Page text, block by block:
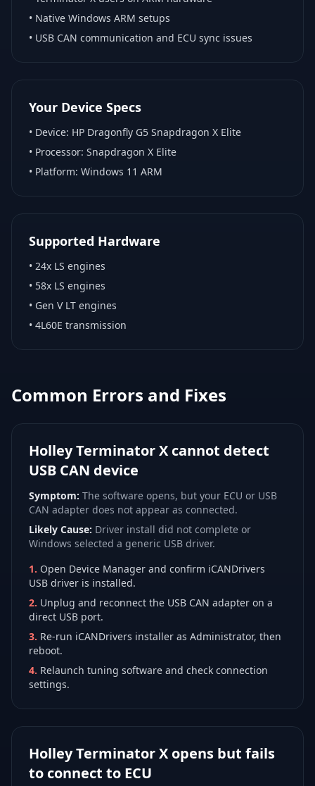
• Native Windows ARM setups
• USB CAN communication and ECU sync issues
Your Device Specs
• Device: HP Dragonfly G5 Snapdragon X Elite
• Processor: Snapdragon X Elite
• Platform: Windows 11 ARM
Supported Hardware
• 24x LS engines
• 58x LS engines
• Gen V LT engines
• 4L60E transmission
Common Errors and Fixes
Holley Terminator X cannot detect
USB CAN device
Symptom: The software opens, but your ECU or USB
CAN adapter does not appear as connected.
Likely Cause: Driver install did not complete or
Windows selected a generic USB driver.
1. Open Device Manager and confirm iCANDrivers
USB driver is installed.
2. Unplug and reconnect the USB CAN adapter on a
direct USB port.
3. Re-run iCANDrivers installer as Administrator, then
reboot.
4. Relaunch tuning software and check connection
settings.
Holley Terminator X opens but fails
to connect to ECU